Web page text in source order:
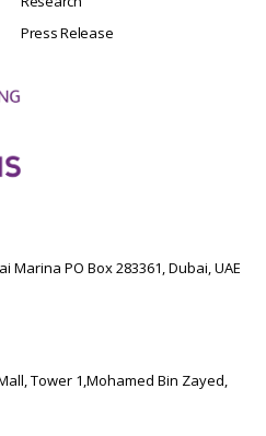
Press Release
Marina PO Box 283361, Dubai, UAE
Tower 1,Mohamed Bin Zayed,